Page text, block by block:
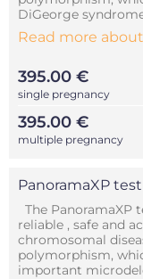
DiGeorge
Read more
395.00 €
single pregnancy
395.00 €
multiple pregnancy
PanoramaXP test
The PanoramaXP
reliable , safe and
chromosomal
polymorphism,
important